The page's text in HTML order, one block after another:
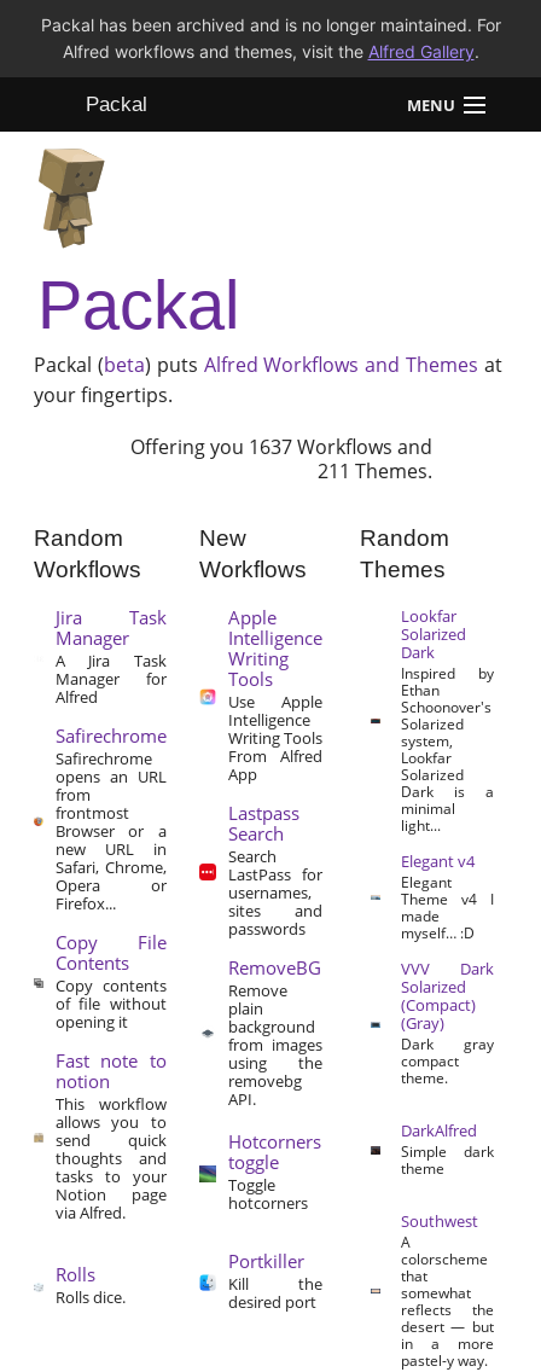
Packal has been archived and is no longer maintained. For
Alfred workflows and themes, visit the Alfred Gallery.
Packal MENU
Workflows
Themes
FAQ
Packal
Packal (beta) puts Alfred Workflows and Themes at
your fingertips.
Offering you 1637 Workflows and
211 Themes.
Random
Workflows
Jira Task
Manager
A Jira Task
Manager for
Alfred
Safirechrome
Safirechrome
opens an URL
from
frontmost
Browser or a
new URL in
Safari, Chrome,
Opera or
Firefox...
Copy File
Contents
Copy contents
of file without
opening it
Fast note to
notion
This workflow
allows you to
send quick
thoughts and
tasks to your
Notion page
via Alfred.
Rolls
Rolls dice.
New
Workflows
Apple
Intelligence
Writing
Tools
Use Apple
Intelligence
Writing Tools
From Alfred
App
Lastpass
Search
Search
LastPass for
usernames,
sites and
passwords
RemoveBG
Remove
plain
background
from images
using the
removebg
API.
Hotcorners
toggle
Toggle
hotcorners
Portkiller
Kill the
desired port
Random
Themes
Lookfar
Solarized
Dark
Inspired by
Ethan
Schoonover's
Solarized
system,
Lookfar
Solarized
Dark is a
minimal
light...
Elegant v4
Elegant
Theme v4 I
made
myself… :D
VVV Dark
Solarized
(Compact)
(Gray)
Dark gray
compact
theme.
DarkAlfred
Simple dark
theme
Southwest
A
colorscheme
that
somewhat
reflects the
desert — but
in a more
pastel-y way.